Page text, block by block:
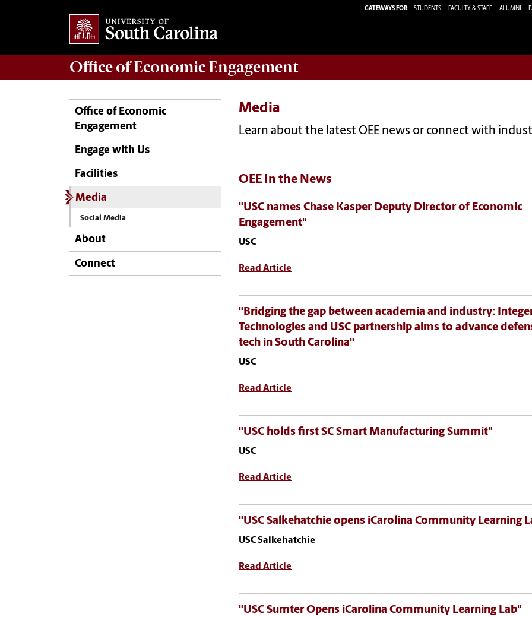
GATEWAYS FOR: STUDENTS FACULTY & STAFF ALUMNI
Office ofEconomic Engagement
Office of Economic
Engagement
Engage with Us
Facilities
Media
Social Media
About
Connect
Media
Learn about the latest OEE news or connect with
OEE In the News
"USC names Chase Kasper Deputy Director of Economic
Engagement"
USC
Read Article
"Bridging the gap between academia and industry:
Technologies and USC partnership aims to advance
tech in South Carolina"
USC
Read Article
"USC holds first SC Smart Manufacturing Summit"
USC
Read Article
"USC Salkehatchie opens iCarolina Community Learning
USC Salkehatchie
Read Article
"USC Sumter Opens iCarolina Community Learning Lab"